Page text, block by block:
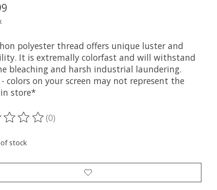
polyester thread offers unique luster and
It is extremally colorfast and will withstand
bleaching and harsh industrial laundering.
colors on your screen may not represent the
store*
of this product is
(0)
stock